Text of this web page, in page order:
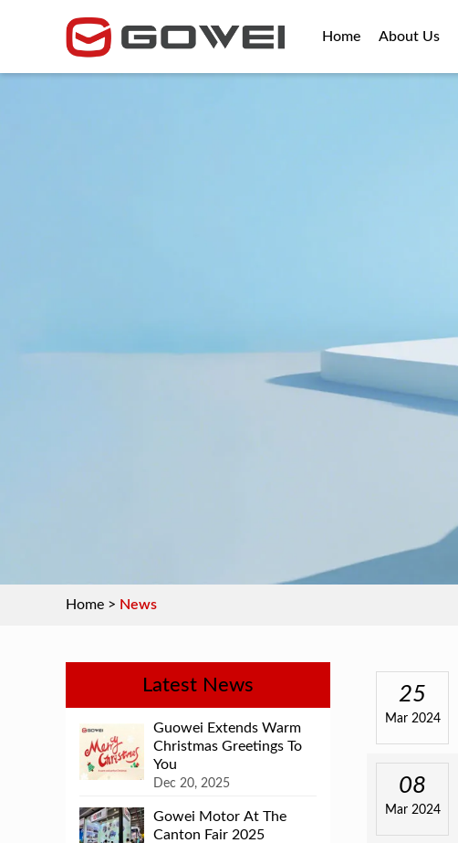
Home About Us
Home > News
25
Mar 2024
08
Mar 2024
Latest News
Guowei Extends Warm
Christmas Greetings To
You
Dec 20, 2025
Gowei Motor At The
Canton Fair 2025